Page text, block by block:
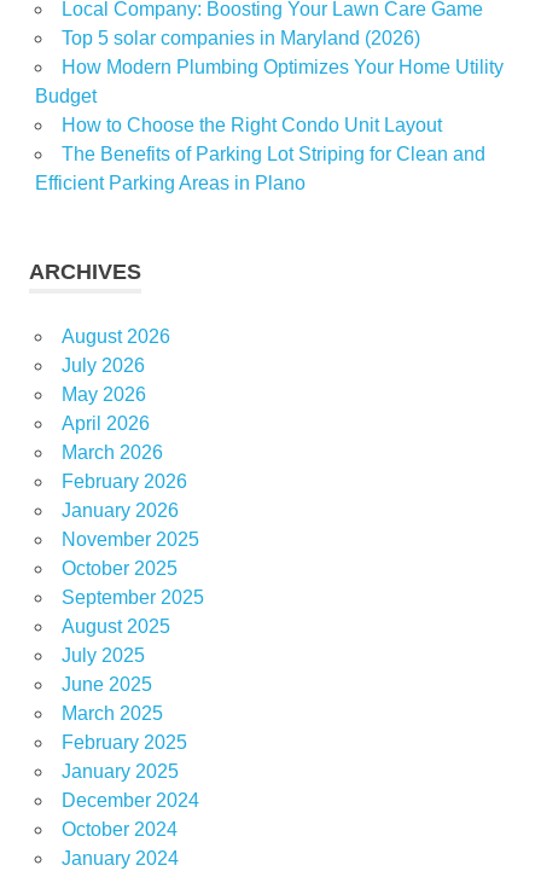
Local Company: Boosting Your Lawn Care Game
Top 5 solar companies in Maryland (2026)
How Modern Plumbing Optimizes Your Home Utility
Budget
How to Choose the Right Condo Unit Layout
The Benefits of Parking Lot Striping for Clean and
Efficient Parking Areas in Plano
ARCHIVES
August 2026
July 2026
May 2026
April 2026
March 2026
February 2026
January 2026
November 2025
October 2025
September 2025
August 2025
July 2025
June 2025
March 2025
February 2025
January 2025
December 2024
October 2024
January 2024